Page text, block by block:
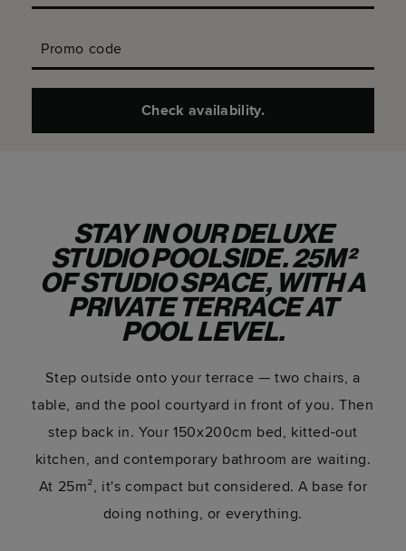
Promo code
Check availability.
STAY IN OUR DELUXE
STUDIO POOLSIDE. 25M²
OF STUDIO SPACE, WITH A
PRIVATE TERRACE AT
POOL LEVEL.
Step outside onto your terrace — two chairs, a
table, and the pool courtyard in front of you. Then
step back in. Your 150x200cm bed, kitted-out
kitchen, and contemporary bathroom are waiting.
At 25m², it's compact but considered. A base for
doing nothing, or everything.